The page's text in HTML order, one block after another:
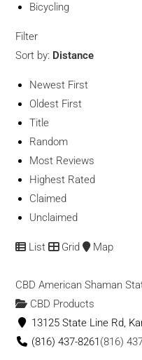
Bicycling
Filter
Sort by: Distance
Newest First
Oldest First
Title
Random
Most Reviews
Highest Rated
Claimed
Unclaimed
List Grid Map
CBD American Shaman
CBD Products
13125 State Line Rd,
(816) 437-8261 (816)